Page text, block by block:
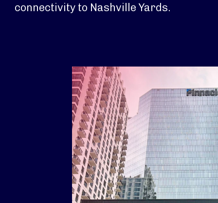
connectivity to Nashville Yards.